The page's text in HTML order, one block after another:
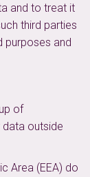
and to treat it
third parties
purposes and
of
data outside
Area (EEA) do